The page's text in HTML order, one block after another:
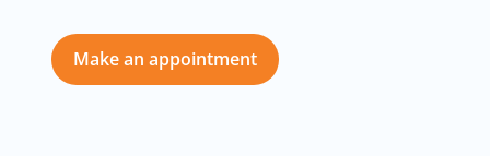
Make an appointment